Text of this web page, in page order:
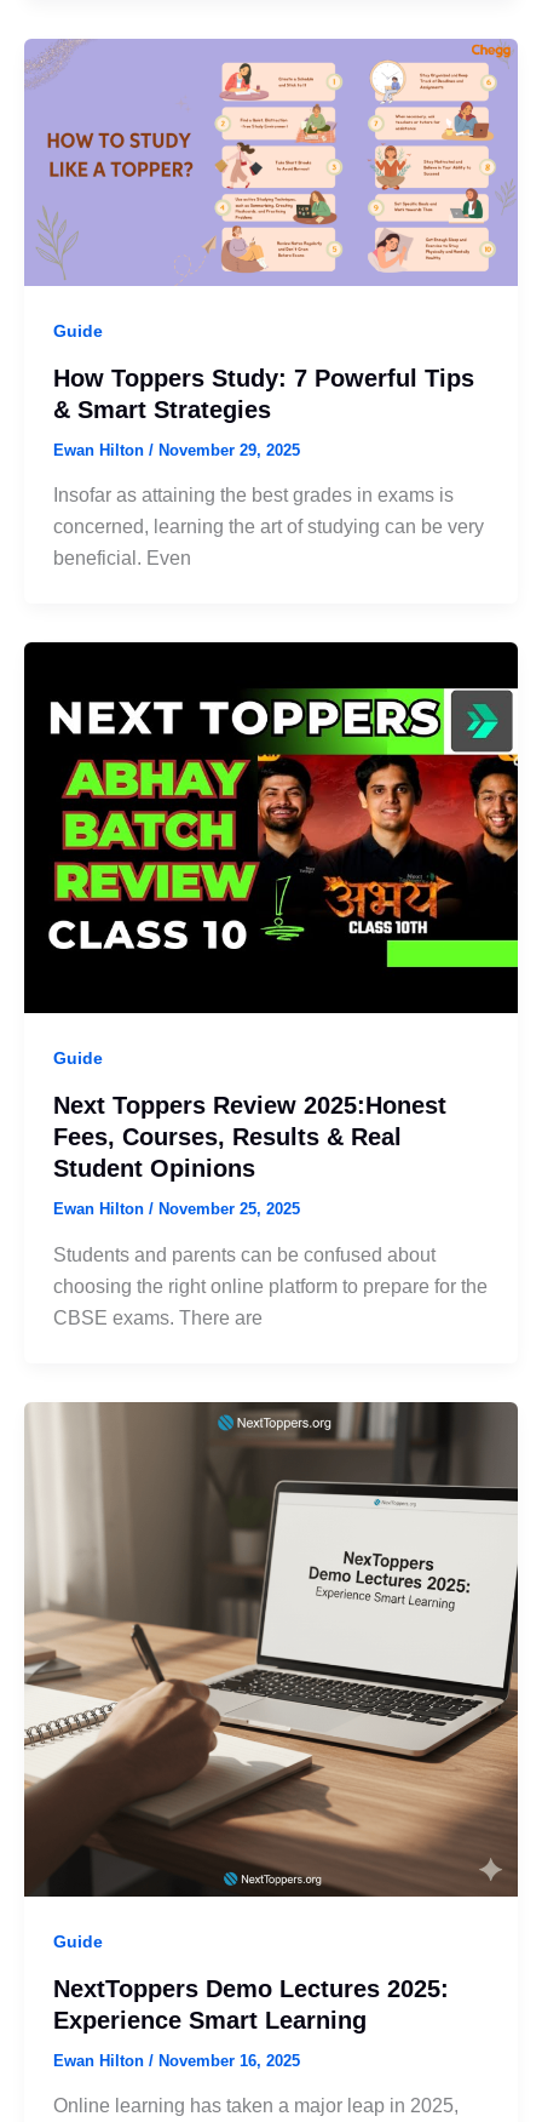
Guide
How Toppers Study: 7 Powerful Tips
& Smart Strategies
Ewan Hilton / November 29, 2025
Insofar as attaining the best grades in exams is
concerned, learning the art of studying can be very
beneficial. Even
Guide
Next Toppers Review 2025:Honest
Fees, Courses, Results & Real
Student Opinions
Ewan Hilton / November 25, 2025
Students and parents can be confused about
choosing the right online platform to prepare for the
CBSE exams. There are
Guide
NextToppers Demo Lectures 2025:
Experience Smart Learning
Ewan Hilton / November 16, 2025
Online learning has taken a major leap in 2025,